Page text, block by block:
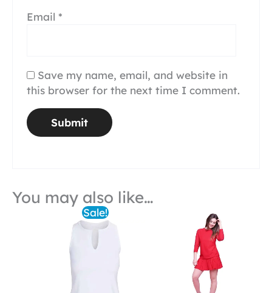
Email *
Save my name, email, and website in
this browser for the next time I comment.
You may also like…
Sale!